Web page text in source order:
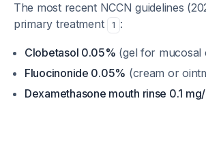
The most recent NCCN guidelines
primary treatment
1 :
Clobetasol 0.05% (gel for mucosal
Fluocinonide 0.05% (cream or
Dexamethasone mouth rinse 0.1